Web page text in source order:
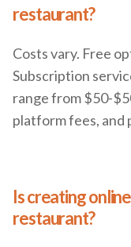
restaurant?
Costs vary. Free
Subscription
range from $50-
platform fees,
Is creating
restaurant?